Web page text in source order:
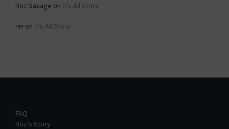
Roz Savage on It’s All Story
rei on It’s All Story
FAQ
Roz’s Story